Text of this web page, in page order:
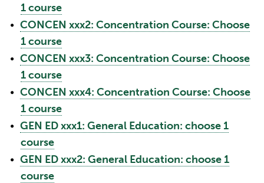
1 course
• CONCEN xxx2: Concentration Course: Choose
1 course
• CONCEN xxx3: Concentration Course: Choose
1 course
• CONCEN xxx4: Concentration Course: Choose
1 course
• GEN ED xxx1: General Education: choose 1
course
• GEN ED xxx2: General Education: choose 1
course